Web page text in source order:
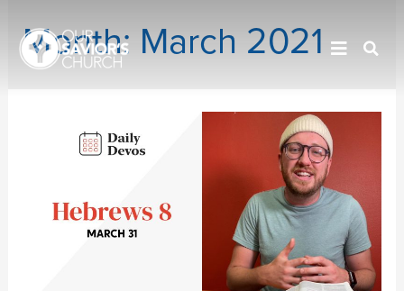
Month: March 2021